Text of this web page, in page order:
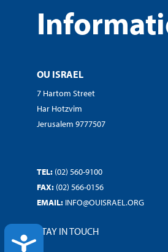
ACCESSIBILITY
OU ISRAEL
7 Hartom Street
Har Hotzvim
Jerusalem 9777507
TEL: (02) 560-9100
FAX: (02) 566-0156
EMAIL: INFO@OUISRAEL.ORG
STAY IN TOUCH